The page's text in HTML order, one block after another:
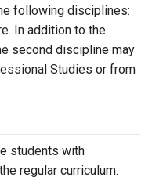
following disciplines:
In addition to the
second discipline may
Studies or from
students with
regular curriculum.